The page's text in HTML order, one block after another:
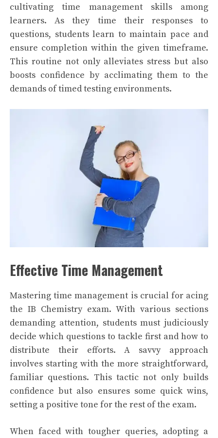
cultivating time management skills among
learners. As they time their responses to
questions, students learn to maintain pace and
ensure completion within the given timeframe.
This routine not only alleviates stress but also
boosts confidence by acclimating them to the
demands of timed testing environments.
Effective Time Management
Mastering time management is crucial for acing
the IB Chemistry exam. With various sections
demanding attention, students must judiciously
decide which questions to tackle first and how to
distribute their efforts. A savvy approach
involves starting with the more straightforward,
familiar questions. This tactic not only builds
confidence but also ensures some quick wins,
setting a positive tone for the rest of the exam.
When faced with tougher queries, adopting a